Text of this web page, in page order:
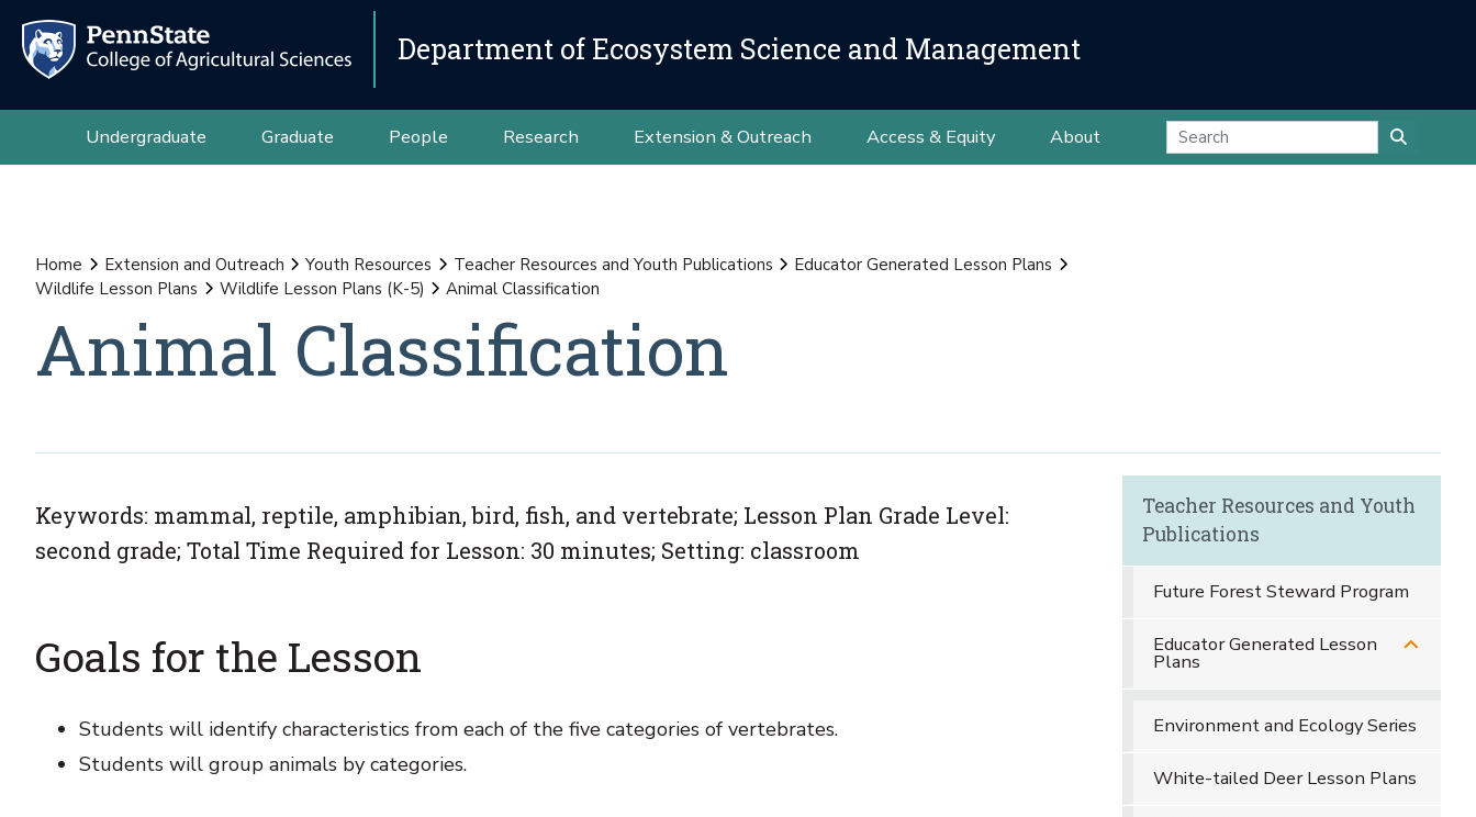
Department of Ecosystem Science and Management
Undergraduate Graduate People Research Extension & Outreach Access & Equity About
Home Extension and Outreach Youth Resources Teacher Resources and Youth Publications
Educator Generated Lesson Plans
Wildlife Lesson Plans
Wildlife Lesson Plans (K-5) Animal Classification
Animal Classification
Keywords: mammal, reptile, amphibian, bird, fish, and vertebrate; Lesson Plan Grade Level:
second grade; Total Time Required for Lesson: 30 minutes; Setting: classroom
Goals for the Lesson
Students will identify characteristics from each of the five categories of vertebrates.
Students will group animals by categories.
Teacher Resources and Youth
Publications
Future Forest Steward Program
Educator Generated Lesson
Plans
Environment and Ecology Series
White-tailed Deer Lesson Plans